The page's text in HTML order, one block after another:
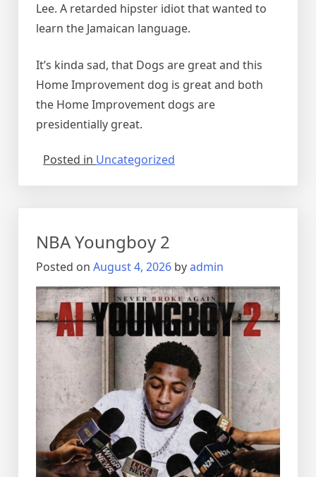
Lee. A retarded hipster idiot that wanted to
learn the Jamaican language.
It’s kinda sad, that Dogs are great and this
Home Improvement dog is great and both
the Home Improvement dogs are
presidentially great.
Posted in Uncategorized
NBA Youngboy 2
Posted on August 4, 2026 byadmin